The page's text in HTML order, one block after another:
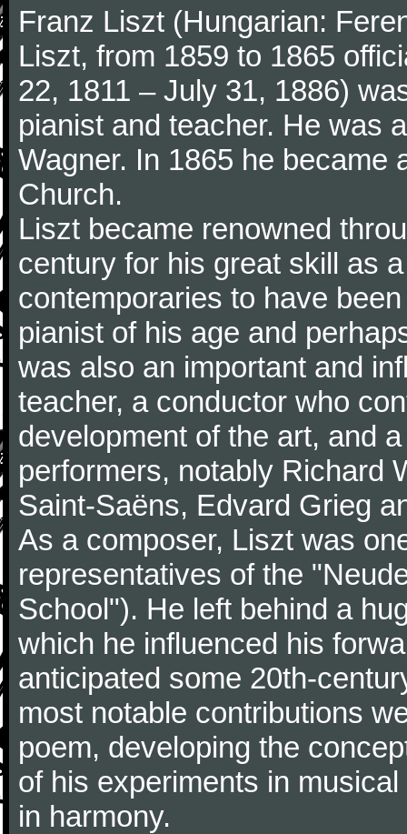
Franz Liszt (Hungarian:
Liszt, from 1859 to 1865
22, 1811 – July 31, 1886)
pianist and teacher. He was
Wagner. In 1865 he became
Church.
Liszt became renowned
century for his great skill as
contemporaries to have
pianist of his age and
was also an important and
teacher, a conductor who
development of the art, and
performers, notably Richard
Saint-Saëns, Edvard Grieg
As a composer, Liszt was
representatives of the
School"). He left behind a
which he influenced his
anticipated some 20th-
most notable contributions
poem, developing the
of his experiments in
in harmony.